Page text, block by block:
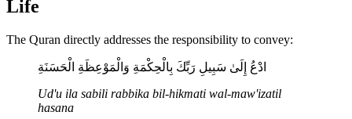
Life
The Quran directly addresses the responsibility to convey:
ادْعُ إِلَىٰ سَبِيلِ رَبِّكَ بِالْحِكْمَةِ وَالْمَوْعِظَةِ الْحَسَنَةِ
Ud'u ila sabili rabbika bil-hikmati wal-maw'izatil
hasana